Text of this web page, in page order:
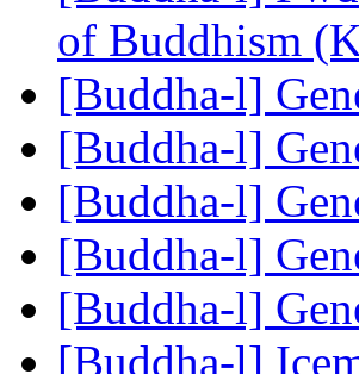
of Buddhism
[Buddha-l]
[Buddha-l]
[Buddha-l]
[Buddha-l]
[Buddha-l]
[Buddha-l]